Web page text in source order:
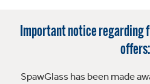
Important notice regarding
offers:
SpawGlass has been made